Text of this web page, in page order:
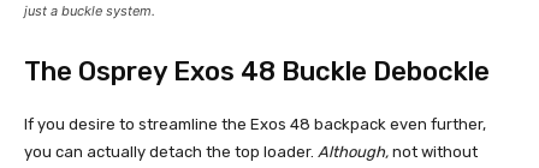
just a buckle system.
The Osprey Exos 48 Buckle Debockle
If you desire to streamline the Exos 48 backpack even further,
you can actually detach the top loader. Although, not without